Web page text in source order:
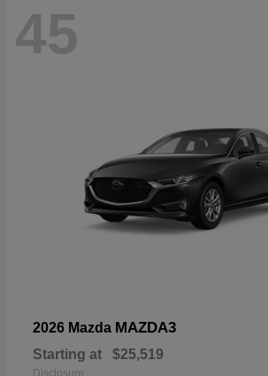
45
2026 Mazda MAZDA3
Starting at $25,519